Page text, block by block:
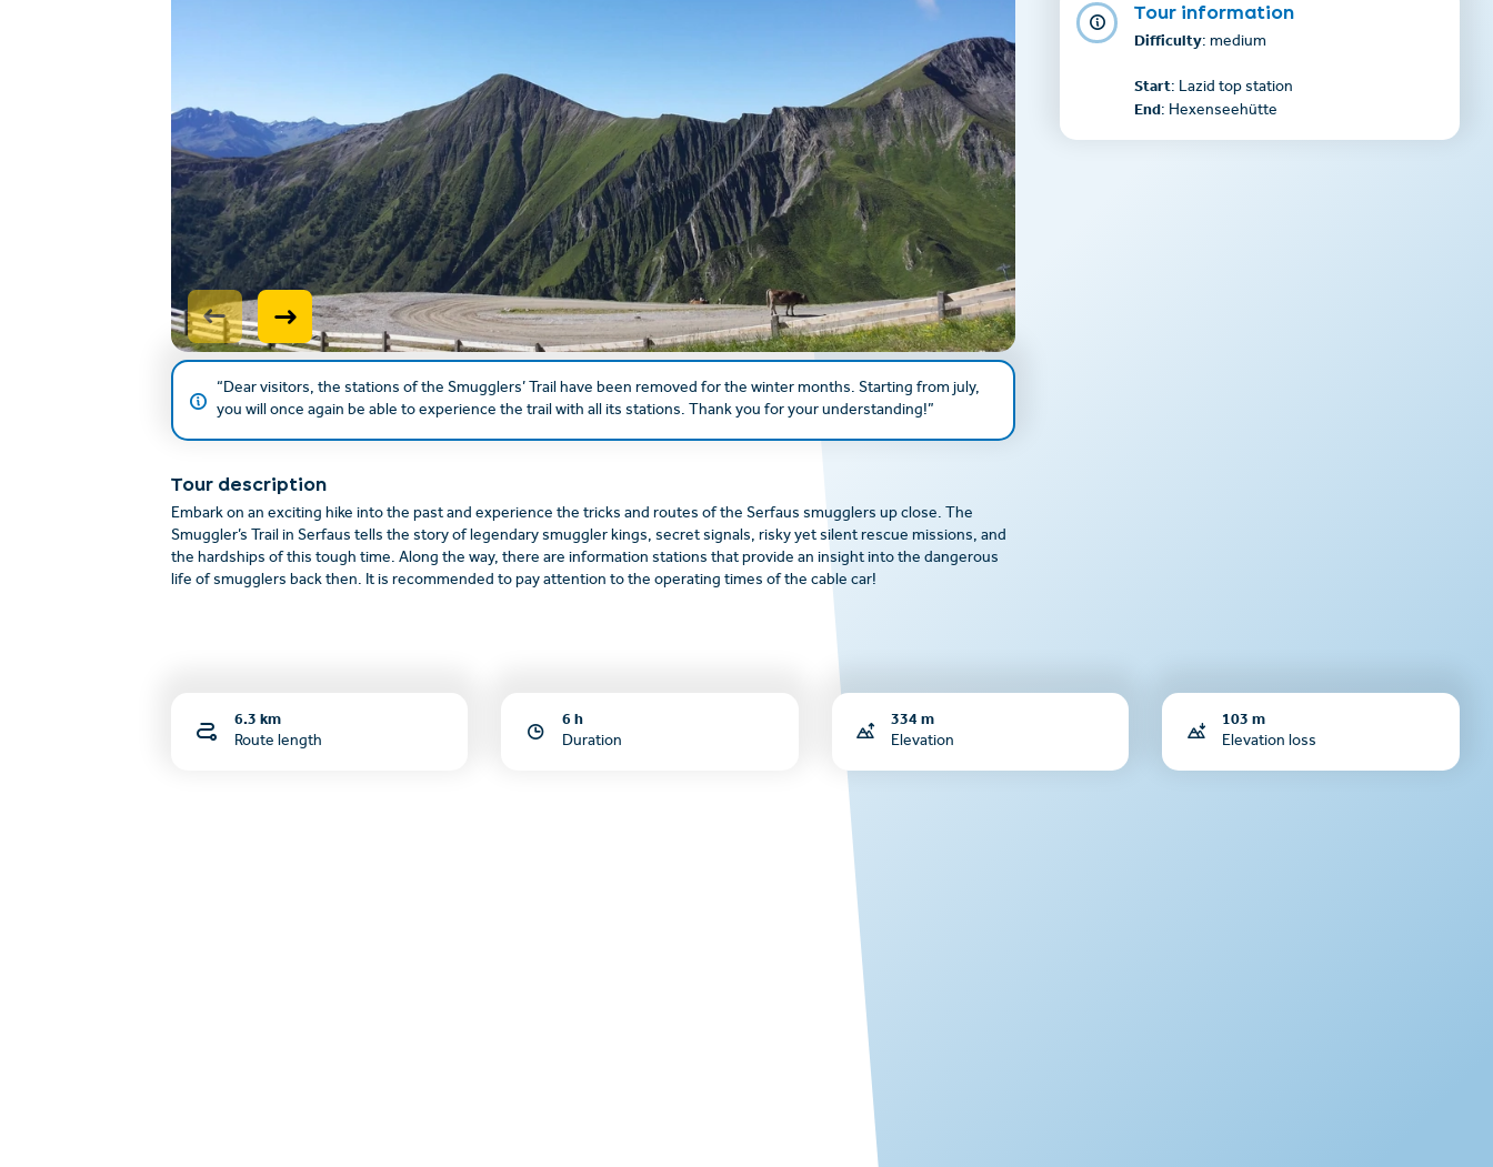
“Dear visitors, the stations of the Smugglers’ Trail have been removed for the winter months. Starting from july,
you will once again be able to experience the trail with all its stations. Thank you for your understanding!”
Tour description
Embark on an exciting hike into the past and experience the tricks and routes of the Serfaus smugglers up close. The
Smuggler’s Trail in Serfaus tells the story of legendary smuggler kings, secret signals, risky yet silent rescue missions, and
the hardships of this tough time. Along the way, there are information stations that provide an insight into the dangerous
life of smugglers back then. It is recommended to pay attention to the operating times of the cable car!
Tour information
Difficulty: medium
Start: Lazid top station
End: Hexenseehütte
6.3 km
Route length
6 h
Duration
334 m
Elevation
103 m
Elevation loss